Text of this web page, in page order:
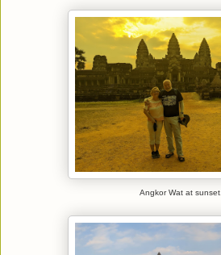
Angkor Wat at sunset.